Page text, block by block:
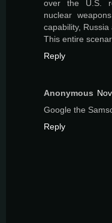
over the U.S.
nuclear
capability, Russia
This entire
Reply
Anonymous
Google the
Reply